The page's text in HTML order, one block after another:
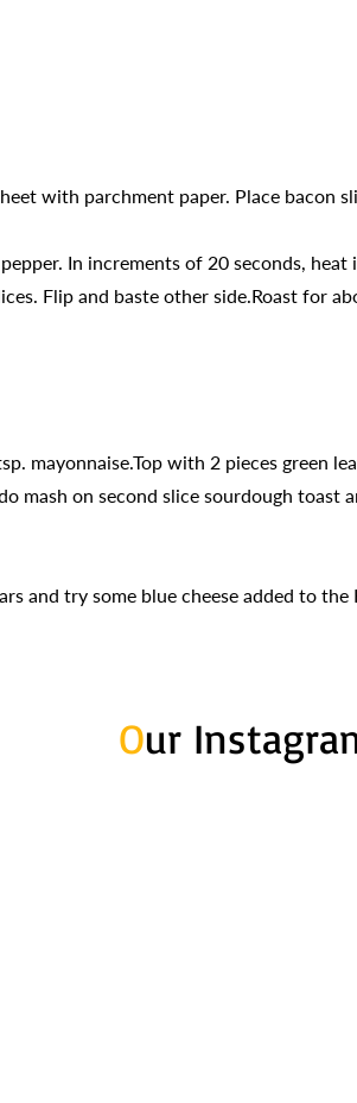
with parchment paper. Place bacon
In increments of 20 seconds,
Flip and baste other side.Roast for
mayonnaise.Top with 2 pieces green
mash on second slice sourdough
and try some blue cheese added to
Our